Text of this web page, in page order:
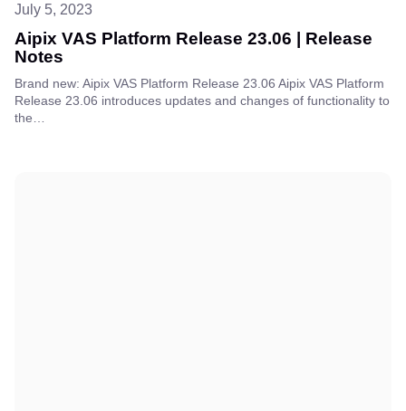
July 5, 2023
Aipix VAS Platform Release 23.06 | Release
Notes
Brand new: Aipix VAS Platform Release 23.06 Aipix VAS Platform
Release 23.06 introduces updates and changes of functionality to
the…